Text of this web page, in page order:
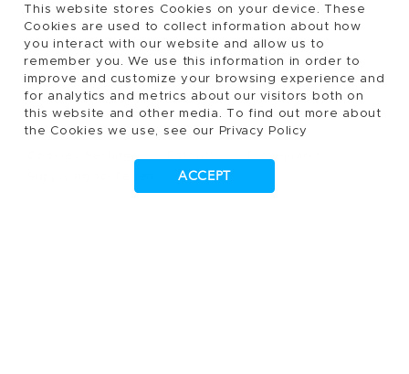
This website stores Cookies on your device. These
Cookies are used to collect information about how
you interact with our website and allow us to
remember you. We use this information in order to
improve and customize your browsing experience and
for analytics and metrics about our visitors both on
this website and other media. To find out more about
the Cookies we use, see our Privacy Policy
ACCEPT
© 2026, Tecan Trading AG, Switzerland, all rights
reserved.
Terms of Use, Privacy- and Cookies Policy